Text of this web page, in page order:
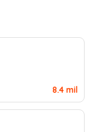
8.4 mil